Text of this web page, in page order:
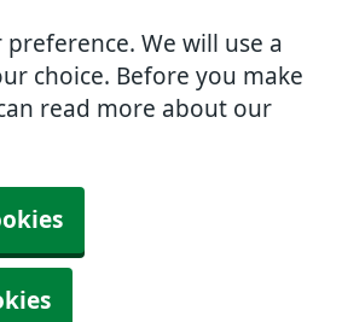
preference. We will use a
choice. Before you make
read more about our